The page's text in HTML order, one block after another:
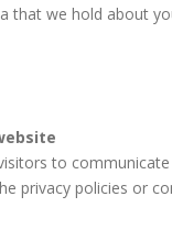
that we hold about
to
privacy policies or